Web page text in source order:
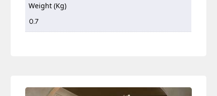
Weight (Kg)
0.7